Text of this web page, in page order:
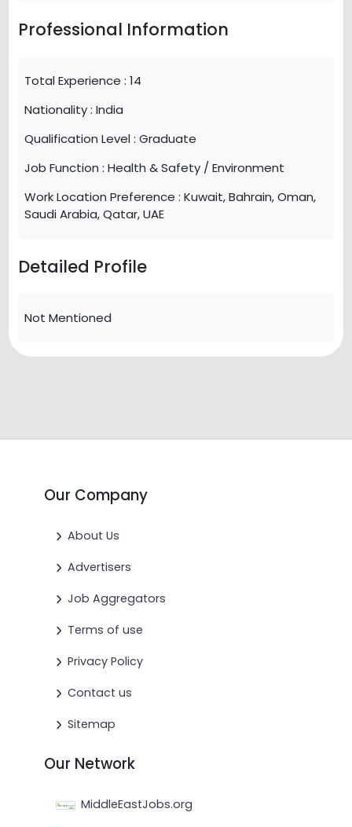
Professional Information
Total Experience : 14
Nationality : India
Qualification Level : Graduate
Job Function : Health & Safety / Environment
Work Location Preference : Kuwait, Bahrain, Oman,
Saudi Arabia, Qatar, UAE
Detailed Profile
Not Mentioned
Our Company
About Us
Advertisers
Job Aggregators
Terms of use
Privacy Policy
Contact us
Sitemap
Our Network
MiddleEastJobs.org